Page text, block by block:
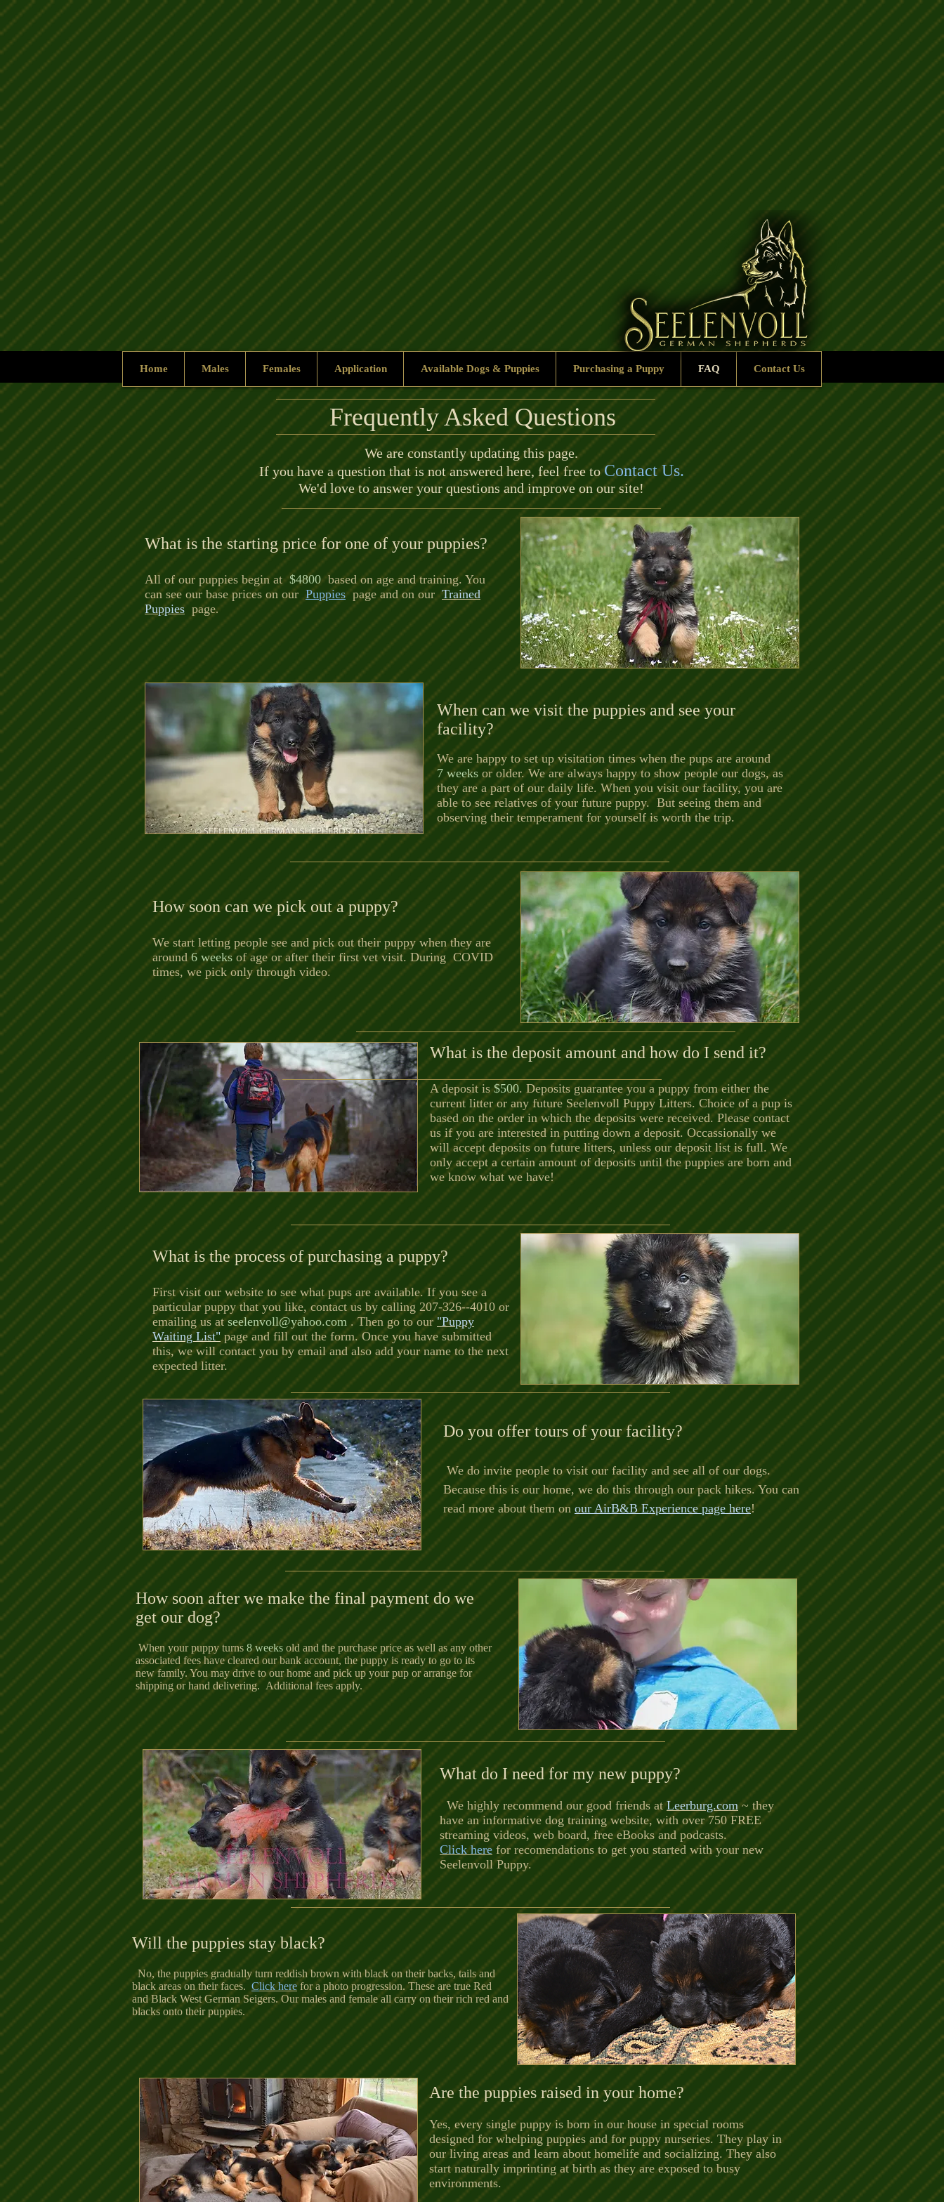
Home Males Females Application Available Dogs & Puppies Purchasing a Puppy FAQ Contact Us
Frequently Asked Questions
We are constantly updating this page.
If you have a question that is not answered here, feel free toContact Us.
We'd love to answer your questions and improve on our site!
What is the starting price for one of your puppies?
All of our puppies begin at$4800 based on age and training. You
can see our base prices on our Puppies page and on our Trained
Puppies page.
When can we visit the puppies and see your
facility?
We are happy to set up visitation times when the pups are around
7 weeks or older. We are always happy to show people our dogs, as
they are a part of our daily life. When you visit our facility, you are
able to see relatives of your future puppy. But seeing them and
observing their temperament for yourself is worth the trip.
How soon can we pick out a puppy?
We start letting people see and pick out their puppy when they are
around6 weeksof age or after their first vet visit. During COVID
times, we pick only through video.
What is the deposit amount and how do I send it?
A deposit is$500. Deposits guarantee you a puppy from either the
current litter or any future Seelenvoll Puppy Litters. Choice of a pup is
based on the order in which the deposits were received. Please contact
us if you are interested in putting down a deposit. Occassionally we
will accept deposits on future litters, unless our deposit list is full. We
only accept a certain amount of deposits until the puppies are born and
we know what we have!
What is the process of purchasing a puppy?
First visit our website to see what pups are available. If you see a
particular puppy that you like, contact us by calling 207-326--4010 or
emailing us atseelenvoll@yahoo.com . Then go to our"Puppy
Waiting List" page and fill out the form. Once you have submitted
this, we will contact you by email and also add your name to the next
expected litter.
Do you offer tours of your facility?
We do invite people to visit our facility and see all of our dogs.
Because this is our home, we do this through our pack hikes. You can
read more about them on our AirB&B Experience page here!
How soon after we make the final payment do we
get our dog?
When your puppy turns 8 weeks old and the purchase price as well as any other
associated fees have cleared our bank account, the puppy is ready to go to its
new family. You may drive to our home and pick up your pup or arrange for
shipping or hand delivering. Additional fees apply.
Will the puppies stay black?
No, the puppies gradually turn reddish brown with black on their backs, tails and
black areas on their faces. Click herefor a photo progression. These are true Red
and Black West German Seigers. Our males and female all carry on their rich red and
blacks onto their puppies.
What do I need for my new puppy?
We highly recommend our good friends atLeerburg.com ~ they
havean informative dog training website, with over 750 FREE
streaming videos, web board, free eBooks and podcasts.
Click here for recomendations to get you started with your new
Seelenvoll Puppy.
Are the puppies raised in your home?
Yes, every single puppy is born in our house in special rooms
designed for whelping puppies and for puppy nurseries. They play in
our living areas and learn about homelife and socializing. They also
start naturally imprinting at birth as they are exposed to busy
environments.